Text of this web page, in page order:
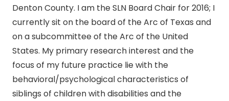
Denton County. I am the SLN Board Chair for 2016; I
currently sit on the board of the Arc of Texas and
on a subcommittee of the Arc of the United
States. My primary research interest and the
focus of my future practice lie with the
behavioral/psychological characteristics of
siblings of children with disabilities and the